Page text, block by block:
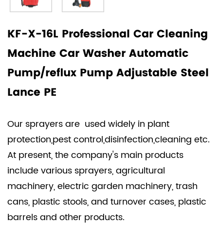
KF-X-16L Professional Car Cleaning
Machine Car Washer Automatic
Pump/reflux Pump Adjustable Steel
Lance PE
Our sprayers are used widely in plant
protection,pest control,disinfection,cleaning etc.
At present, the company's main products
include various sprayers, agricultural
machinery, electric garden machinery, trash
cans, plastic stools, and turnover cases, plastic
barrels and other products.